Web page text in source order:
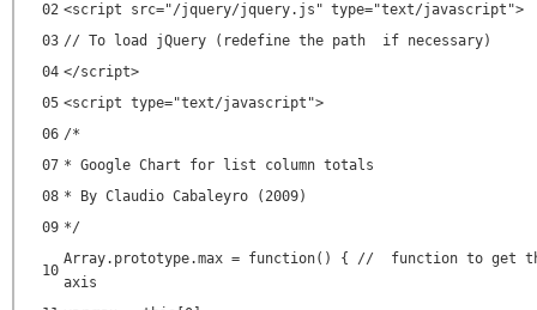
02 <script src="/jquery/jquery.js" type="text/javascript">
03 // To load jQuery (redefine the path if necessary)
04 </script>
05 <script type="text/javascript">
06 /*
07 * Google Chart for list column totals
08 * By Claudio Cabaleyro (2009)
09 */
10
Array.prototype.max = function() { // function to get the
axis